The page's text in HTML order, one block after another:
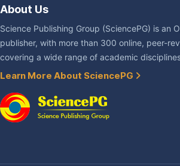
About Us
Science Publishing Group (SciencePG) is an
publisher, with more than 300 online, peer-
covering a wide range of academic
Learn More About SciencePG